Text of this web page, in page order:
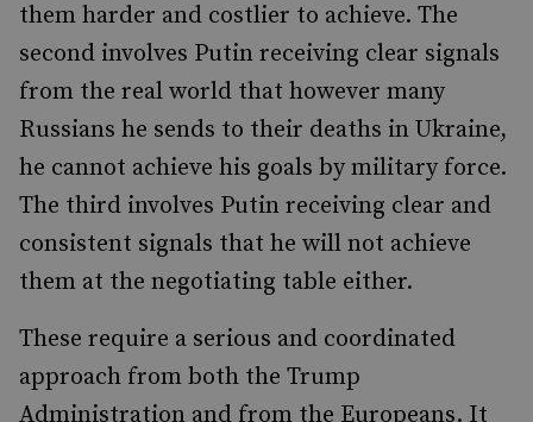
them harder and costlier to achieve. The
second involves Putin receiving clear signals
from the real world that however many
Russians he sends to their deaths in Ukraine,
he cannot achieve his goals by military force.
The third involves Putin receiving clear and
consistent signals that he will not achieve
them at the negotiating table either.
These require a serious and coordinated
approach from both the Trump
Administration and from the Europeans. It